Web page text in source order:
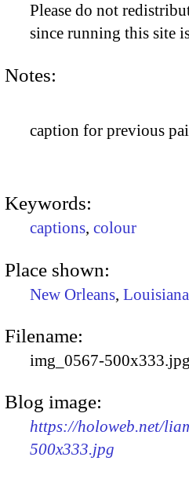
Please do not
since running this site
Notes:
caption for previous
Keywords:
captions, colour
Place shown:
New Orleans, Louisiana
Filename:
img_0567-500x333.jpg
Blog image:
https://holoweb.net/
500x333.jpg